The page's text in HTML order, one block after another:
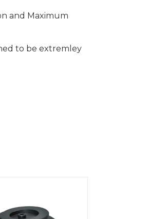
and Maximum
to be extremley